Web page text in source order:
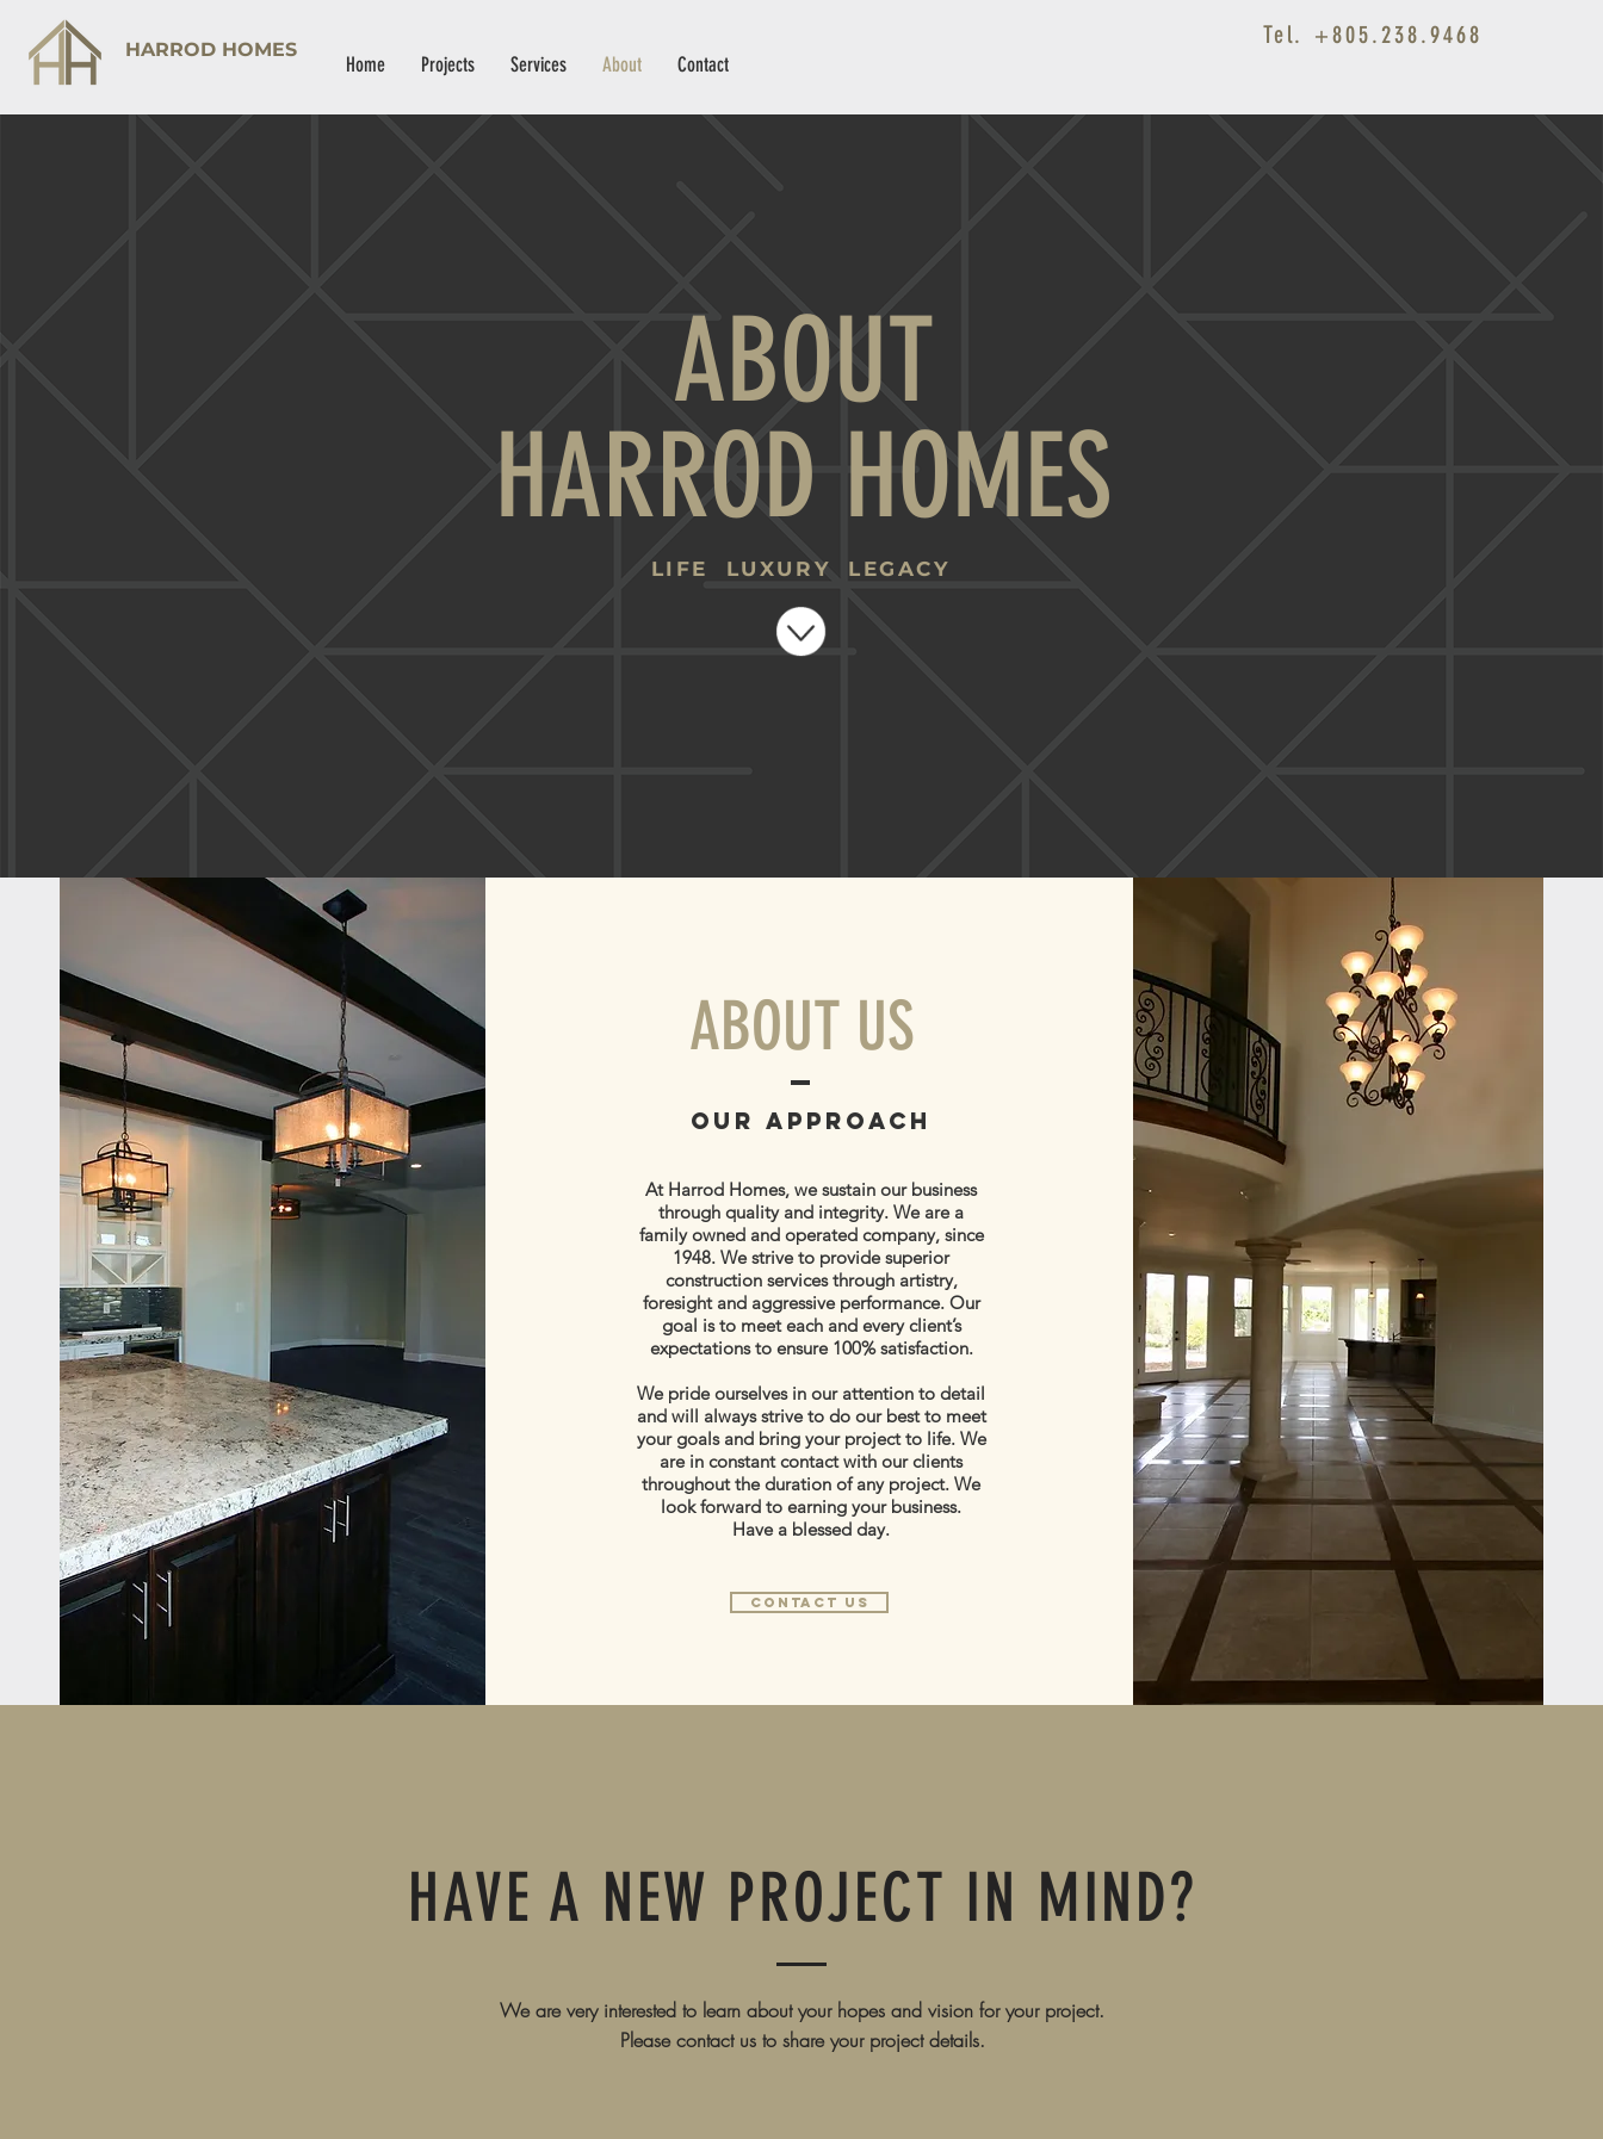
HARROD HOMES
Home Projects Services About Contact
Tel. +805.238.9468
ABOUT
HARROD HOMES
LIFE LUXURY LEGACY
ABOUT US
OUR APPROACH
At Harrod Homes, we sustain our business
through quality and integrity. We are a
family owned and operated company, since
1948. We strive to provide superior
construction services through artistry,
foresight and aggressive performance. Our
goal is to meet each and every client’s
expectations to ensure 100% satisfaction.
We pride ourselves in our attention to detail
and will always strive to do our best to meet
your goals and bring your project to life. We
are in constant contact with our clients
throughout the duration of any project. We
look forward to earning your business.
Have a blessed day.
contact us
HAVE A NEW PROJECT IN MIND?
We are very interested to learn about your hopes and vision for your project.
Please contact us to share your project details.